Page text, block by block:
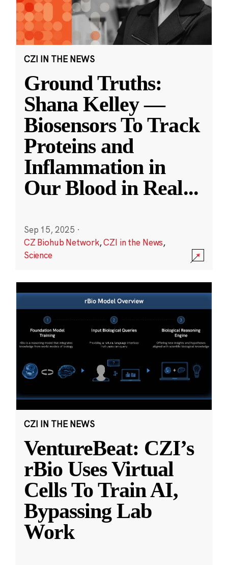
CZI IN THE NEWS
Ground Truths:
Shana Kelley —
Biosensors To Track
Proteins and
Inflammation in
Our Blood in Real...
Sep 15, 2025 ·
CZ Biohub Network,CZI in the News,
Science
CZI IN THE NEWS
VentureBeat: CZI’s
rBio Uses Virtual
Cells To Train AI,
Bypassing Lab
Work